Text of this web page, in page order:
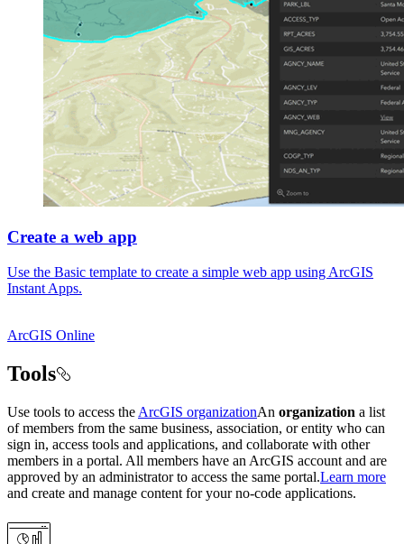
Create a web app
Use the Basic template to create a simple web app using ArcGIS
Instant Apps.
ArcGIS Online
Tools
Use tools to access the ArcGIS organizationAn organization a list
of members from the same business, association, or entity who can
sign in, access tools and applications, and collaborate with other
members in a portal. All members have an ArcGIS account and are
approved by an administrator to access the same portal.Learn more
and create and manage content for your no-code applications.